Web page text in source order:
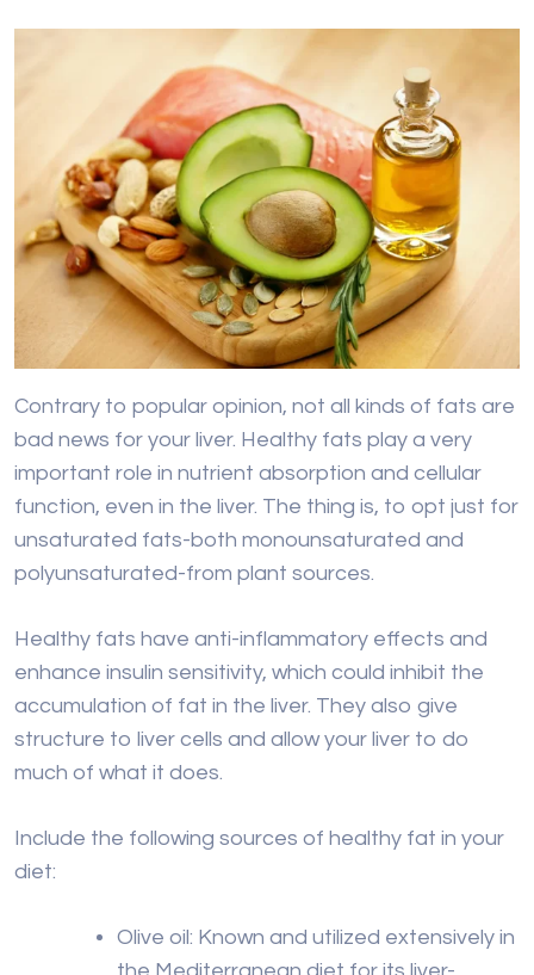
Contrary to popular opinion, not all kinds of fats are
bad news for your liver. Healthy fats play a very
important role in nutrient absorption and cellular
function, even in the liver. The thing is, to opt just for
unsaturated fats-both monounsaturated and
polyunsaturated-from plant sources.
Healthy fats have anti-inflammatory effects and
enhance insulin sensitivity, which could inhibit the
accumulation of fat in the liver. They also give
structure to liver cells and allow your liver to do
much of what it does.
Include the following sources of healthy fat in your
diet:
Olive oil: Known and utilized extensively in